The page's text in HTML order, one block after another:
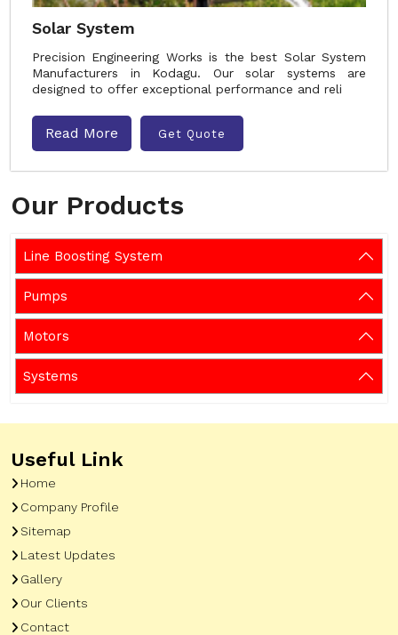
Our Products
Line Boosting System
Pumps
Motors
Systems
Solar System
Precision Engineering Works is the best Solar System
Manufacturers in Kodagu. Our solar systems are
designed to offer exceptional performance and reli
Read More Get Quote
Useful Link
Home
Company Profile
Sitemap
Latest Updates
Gallery
Our Clients
Contact